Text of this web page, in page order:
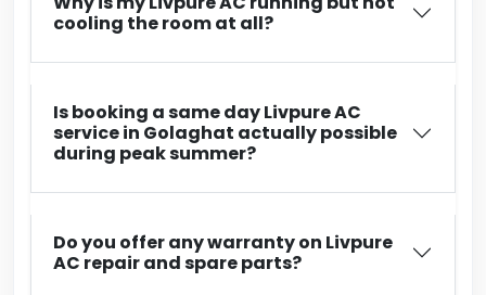
cooling the room at all?
Is booking a same day Livpure AC
service in Golaghat actually possible
during peak summer?
Do you offer any warranty on Livpure
AC repair and spare parts?